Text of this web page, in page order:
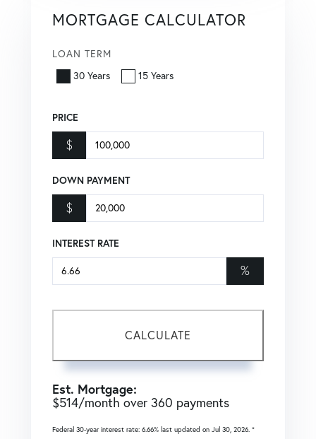
MORTGAGE CALCULATOR
LOAN TERM
30 Years
15 Years
PRICE
$
DOWN PAYMENT
$
INTEREST RATE
%
CALCULATE
Est. Mortgage:
$514/month over 360 payments
Federal 30-year interest rate: 6.66% last updated on Jul 30, 2026. *